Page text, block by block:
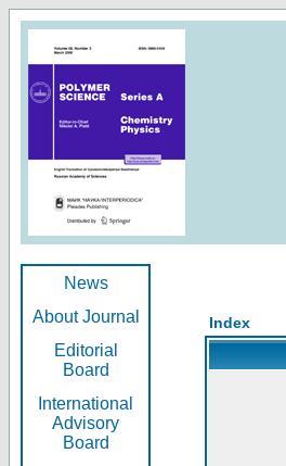
News
About Journal
Editorial
Board
International
Advisory
Board
Index